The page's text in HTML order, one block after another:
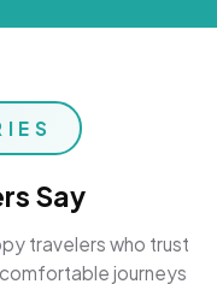
Say
travelers who trust
journeys